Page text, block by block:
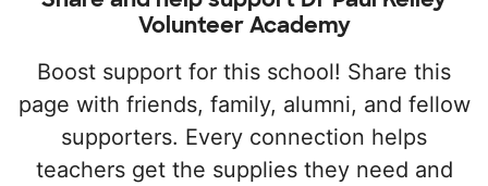
Volunteer Academy
Boost support for this school! Share this
page with friends, family, alumni, and fellow
supporters. Every connection helps
teachers get the supplies they need and